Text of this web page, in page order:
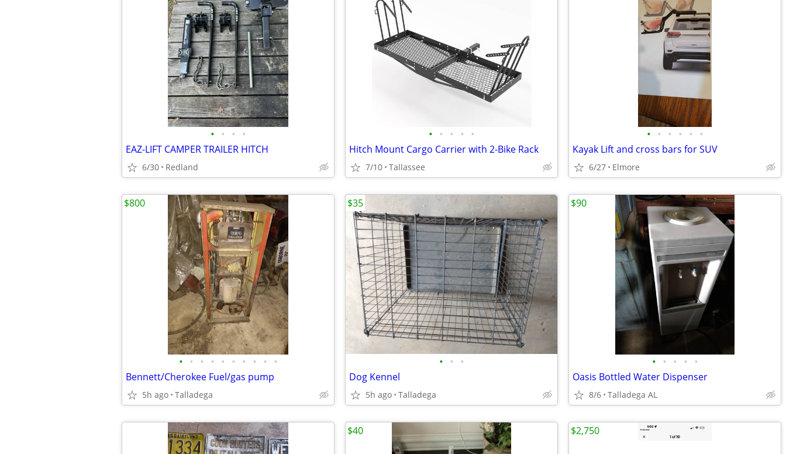
• • • •
EAZ-LIFT CAMPER TRAILER HITCH
6/30 Redland
• • • • •
Hitch Mount Cargo Carrier with 2-Bike Rack
7/10 Tallassee
• • • • • •
Kayak Lift and cross bars for SUV
6/27 Elmore
• • • • • • • • • •
Bennett/Cherokee Fuel/gas pump
5h ago Talladega
$800
• • •
Dog Kennel
5h ago Talladega
$35
• • • • •
Oasis Bottled Water Dispenser
8/6 Talladega AL
$90
$40 $2,750